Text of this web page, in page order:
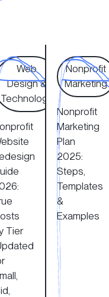
Driven Change in Web
Templates: Top 14
Website
Web
Design &
Technology
Tier
Nonprofit
Nonprofit
Marketing
Nonprofit
Marketing
Plan
2025:
Steps,
Templates
&
Examples